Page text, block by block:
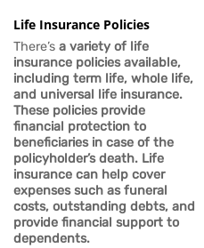
Life Insurance Policies
There’s a variety of life
insurance policies available,
including term life, whole life,
and universal life insurance.
These policies provide
financial protection to
beneficiaries in case of the
policyholder’s death. Life
insurance can help cover
expenses such as funeral
costs, outstanding debts, and
provide financial support to
dependents.